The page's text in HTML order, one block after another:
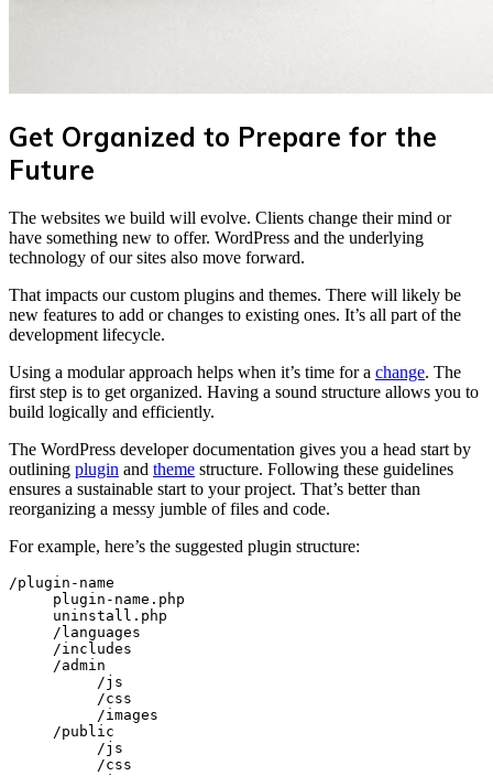
Get Organized to Prepare for the
Future
The websites we build will evolve. Clients change their mind or
have something new to offer. WordPress and the underlying
technology of our sites also move forward.
That impacts our custom plugins and themes. There will likely be
new features to add or changes to existing ones. It’s all part of the
development lifecycle.
Using a modular approach helps when it’s time for a change. The
first step is to get organized. Having a sound structure allows you to
build logically and efficiently.
The WordPress developer documentation gives you a head start by
outlining plugin and theme structure. Following these guidelines
ensures a sustainable start to your project. That’s better than
reorganizing a messy jumble of files and code.
For example, here’s the suggested plugin structure:
/plugin-name
     plugin-name.php
     uninstall.php
     /languages
     /includes
     /admin
          /js
          /css
          /images
     /public
          /js
          /css